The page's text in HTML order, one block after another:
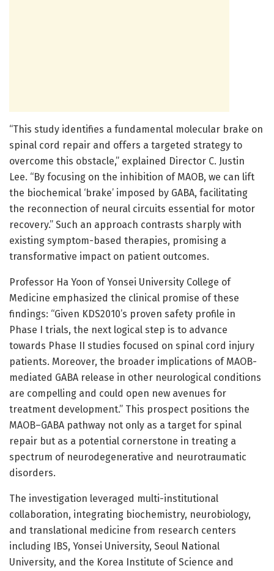
“This study identifies a fundamental molecular brake on
spinal cord repair and offers a targeted strategy to
overcome this obstacle,” explained Director C. Justin
Lee. “By focusing on the inhibition of MAOB, we can lift
the biochemical ‘brake’ imposed by GABA, facilitating
the reconnection of neural circuits essential for motor
recovery.” Such an approach contrasts sharply with
existing symptom-based therapies, promising a
transformative impact on patient outcomes.
Professor Ha Yoon of Yonsei University College of
Medicine emphasized the clinical promise of these
findings: “Given KDS2010’s proven safety profile in
Phase I trials, the next logical step is to advance
towards Phase II studies focused on spinal cord injury
patients. Moreover, the broader implications of MAOB-
mediated GABA release in other neurological conditions
are compelling and could open new avenues for
treatment development.” This prospect positions the
MAOB–GABA pathway not only as a target for spinal
repair but as a potential cornerstone in treating a
spectrum of neurodegenerative and neurotraumatic
disorders.
The investigation leveraged multi-institutional
collaboration, integrating biochemistry, neurobiology,
and translational medicine from research centers
including IBS, Yonsei University, Seoul National
University, and the Korea Institute of Science and